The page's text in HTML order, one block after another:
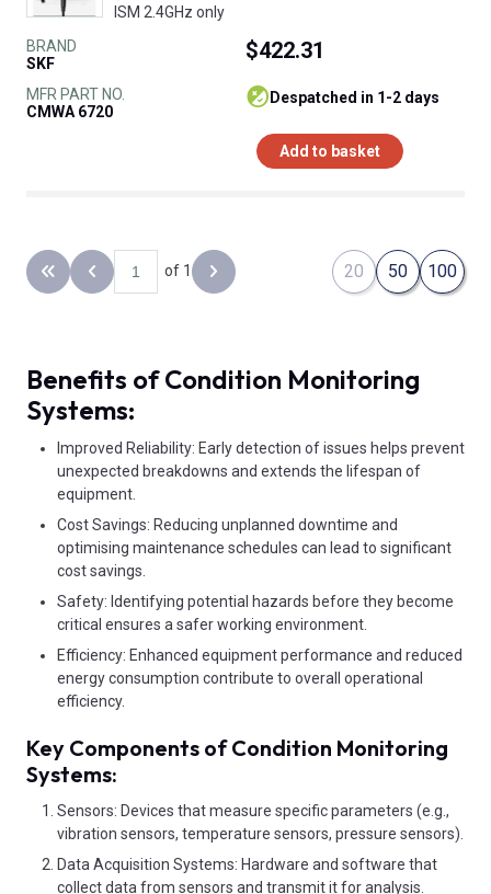
ISM 2.4GHz only
BRAND
SKF
MFR PART NO.
CMWA 6720
$422.31
despatched in 1-2 days
Add to basket
Back to the first page
Previous page
of 1 Next page 20 50 100
Benefits of Condition Monitoring
Systems:
Improved Reliability: Early detection of issues helps prevent
unexpected breakdowns and extends the lifespan of
equipment.
Cost Savings: Reducing unplanned downtime and
optimising maintenance schedules can lead to significant
cost savings.
Safety: Identifying potential hazards before they become
critical ensures a safer working environment.
Efficiency: Enhanced equipment performance and reduced
energy consumption contribute to overall operational
efficiency.
Key Components of Condition Monitoring
Systems:
Sensors: Devices that measure specific parameters (e.g.,
vibration sensors, temperature sensors, pressure sensors).
Data Acquisition Systems: Hardware and software that
collect data from sensors and transmit it for analysis.